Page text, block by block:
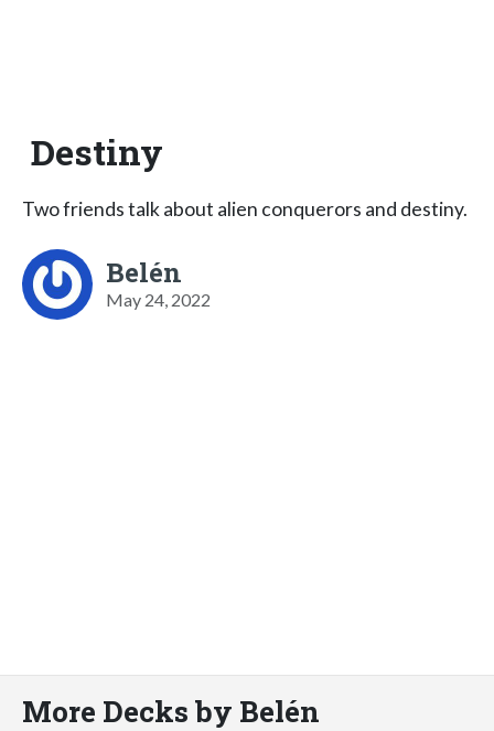
Destiny
Two friends talk about alien conquerors and destiny.
Belén
May 24, 2022
More Decks by Belén